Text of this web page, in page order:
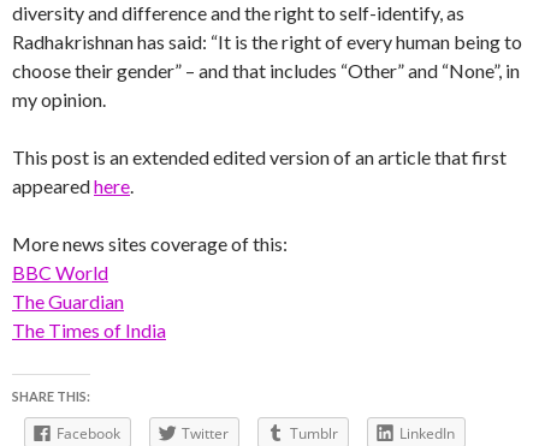
diversity and difference and the right to self-identify, as
Radhakrishnan has said: “It is the right of every human being to
choose their gender” – and that includes “Other” and “None”, in
my opinion.
This post is an extended edited version of an article that first
appearedhere.
More news sites coverage of this:
BBC World
The Guardian
The Times of India
SHARE THIS:
Facebook Twitter Tumblr
LinkedIn